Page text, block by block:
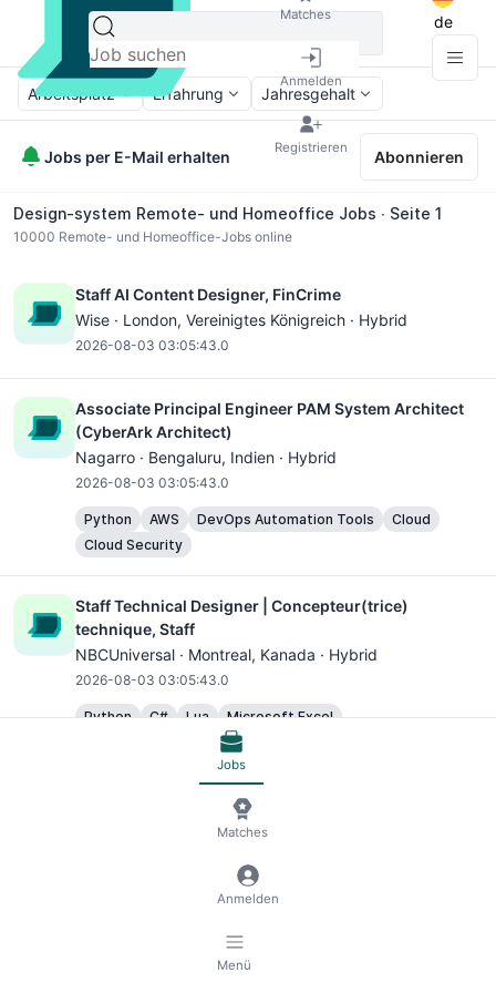
Matches
Anmelden
Registrieren
de
Arbeitsplatz Erfahrung Jahresgehalt
Jobs per E-Mail erhalten Abonnieren
Design-system Remote- und Homeoffice Jobs ∙ Seite 1
10000 Remote- und Homeoffice-Jobs online
Staff AI Content Designer, FinCrime
Wise · London, Vereinigtes Königreich · Hybrid
2026-08-03 03:05:43.0
Associate Principal Engineer PAM System Architect
(CyberArk Architect)
Nagarro · Bengaluru, Indien · Hybrid
2026-08-03 03:05:43.0
Python AWS DevOps Automation Tools
Cloud
Cloud Security
Staff Technical Designer | Concepteur(trice)
technique, Staff
NBCUniversal · Montreal, Kanada · Hybrid
2026-08-03 03:05:43.0
Python C# Lua Microsoft Excel
, Singapur · Hybrid
2026-08-03 03:05:43.0
UX Designer
, Australien · Hybrid
Jobs
Matches
Anmelden
Menü